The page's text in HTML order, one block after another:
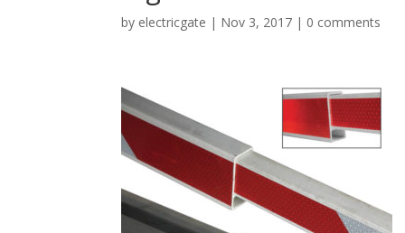
by electricgate | Nov 3, 2017 | 0 comments